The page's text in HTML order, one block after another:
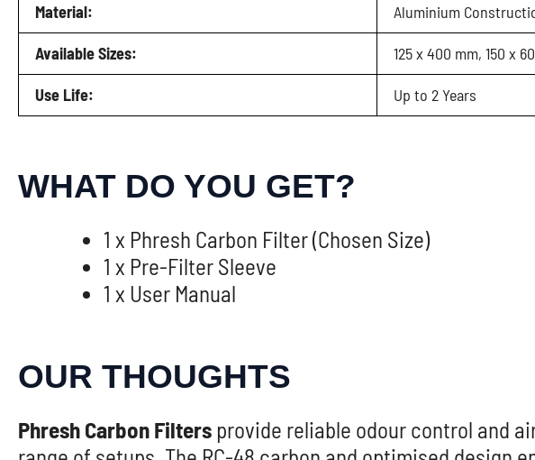
Material: Aluminium
Available Sizes: 125 x 400 mm, 150 x
Use Life: Up to 2 Years
WHAT DO YOU GET?
1 x Phresh Carbon Filter (Chosen Size)
1 x Pre-Filter Sleeve
1 x User Manual
OUR THOUGHTS
Phresh Carbon Filters provide reliable odour control and